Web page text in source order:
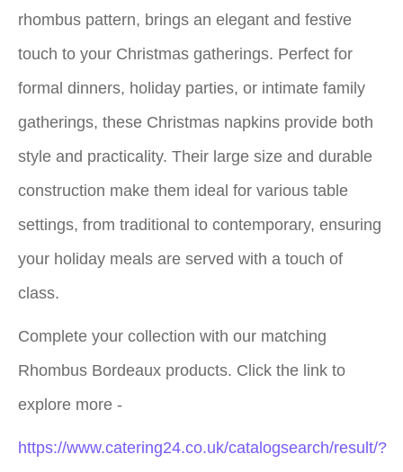
rhombus pattern, brings an elegant and festive
touch to your Christmas gatherings. Perfect for
formal dinners, holiday parties, or intimate family
gatherings, these Christmas napkins provide both
style and practicality. Their large size and durable
construction make them ideal for various table
settings, from traditional to contemporary, ensuring
your holiday meals are served with a touch of
class.
Complete your collection with our matching
Rhombus Bordeaux products. Click the link to
explore more -
https://www.catering24.co.uk/catalogsearch/result/?